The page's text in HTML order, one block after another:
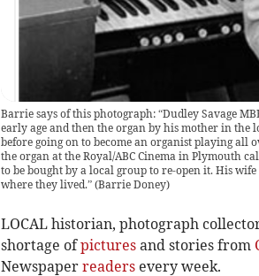
Barrie says of this photograph: “Dudley Savage
early age and then the organ by his mother in the
before going on to become an organist playing all
the organ at the Royal/ABC Cinema in Plymouth
to be bought by a local group to re-open it. His
where they lived.”(Barrie Doney)
LOCAL historian, photograph
shortage ofpicturesand stories from
Newspaper readersevery week.